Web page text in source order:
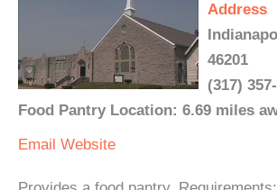
Address
46201
(317)
Food Pantry Location: 6.69 miles
Email Website